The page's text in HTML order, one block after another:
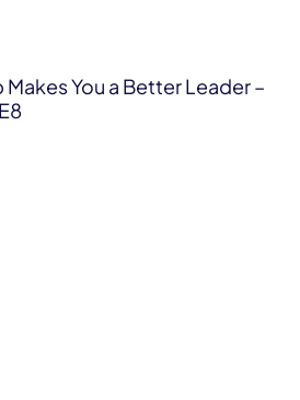
You a Better Leader –